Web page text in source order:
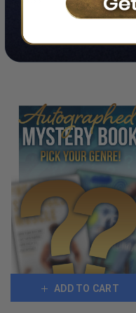
COPIES
REMAINING
ADD TO CART